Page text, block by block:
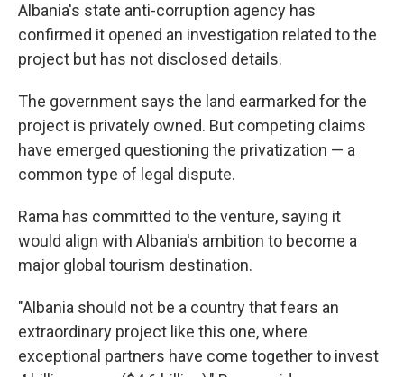
Albania's state anti-corruption agency has
confirmed it opened an investigation related to the
project but has not disclosed details.
The government says the land earmarked for the
project is privately owned. But competing claims
have emerged questioning the privatization — a
common type of legal dispute.
Rama has committed to the venture, saying it
would align with Albania's ambition to become a
major global tourism destination.
"Albania should not be a country that fears an
extraordinary project like this one, where
exceptional partners have come together to invest